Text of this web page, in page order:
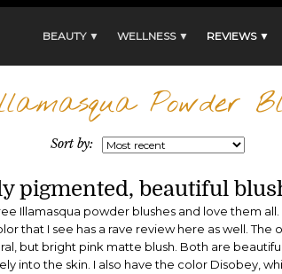
BEAUTY ▼ WELLNESS ▼ REVIEWS ▼
Powder
Sort by:
pigmented, beautiful
Illamasqua powder blushes and love them
that I see has a rave review here as well. The
but bright pink matte blush. Both are
into the skin. I also have the color Disobey,